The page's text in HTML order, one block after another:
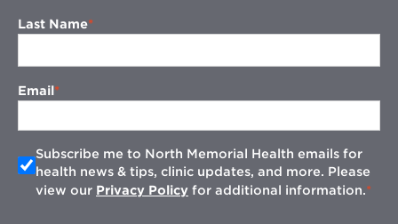
Last Name
Email
Subscribe me to North Memorial Health emails for
health news & tips, clinic updates, and more. Please
view our Privacy Policy for additional information.